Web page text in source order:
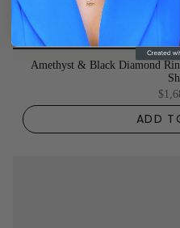
Amethyst & Black Diamond
ADD